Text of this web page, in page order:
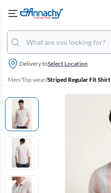
Delivery toSelect Location
Men/Top wear/